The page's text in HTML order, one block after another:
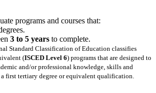
programs and courses that:
3 to 5 years to complete.
Standard Classification of Education classifies
(ISCED Level 6) programs that are designed to
and/or professional knowledge, skills and
first tertiary degree or equivalent qualification.